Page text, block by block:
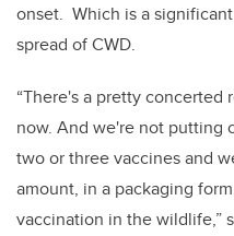
onset. Which is a
spread of CWD.
“There's a pretty
now. And we're not putting
two or three vaccines and
amount, in a packaging
vaccination in the wildlife,”